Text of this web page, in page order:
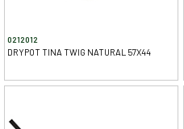
0212012
DRYPOT TINA TWIG NATURAL 57X44